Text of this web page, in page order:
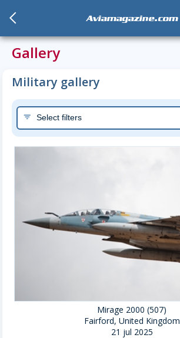
arrow_back_mobile Aviamagazine.com
Gallery
Military gallery
filter_list Select filters
Mirage 2000 (507)
Fairford, United Kingdom
21 jul 2025